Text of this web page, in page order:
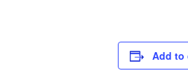
Add to